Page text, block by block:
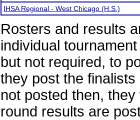
IHSA Regional - West Chicago (H.S.)
Rosters and results
individual
but not required, to
they post the
not posted then,
round results are